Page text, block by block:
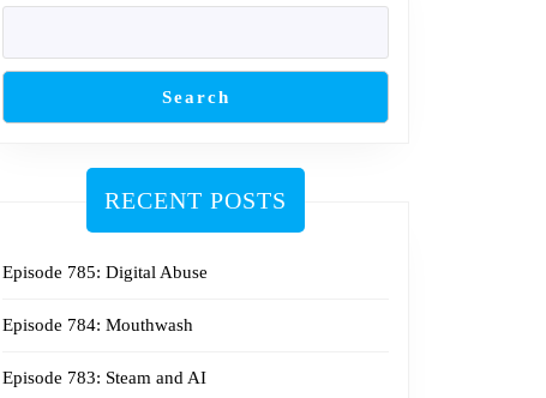
Search
RECENT POSTS
Episode 785: Digital Abuse
Episode 784: Mouthwash
Episode 783: Steam and AI